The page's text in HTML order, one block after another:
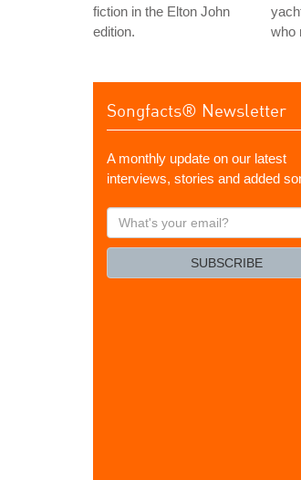
fiction in the Elton John
edition.
who
Songfacts® Newsletter
A monthly update on our latest
interviews, stories and added
What's
your
SUBSCRIBE